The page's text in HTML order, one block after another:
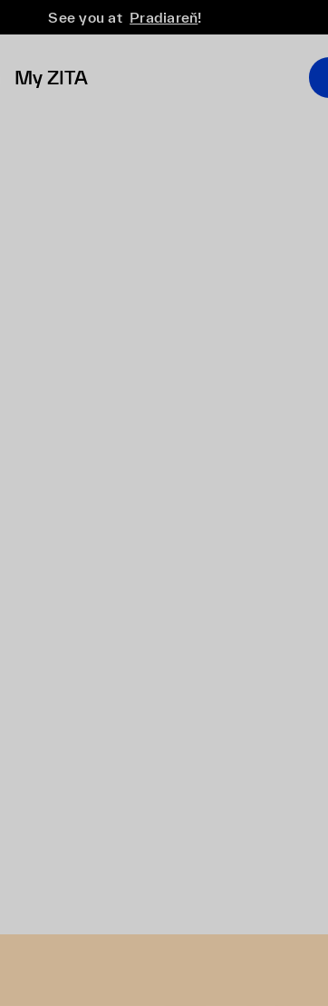
See you at Pradiareň!
My ZITA